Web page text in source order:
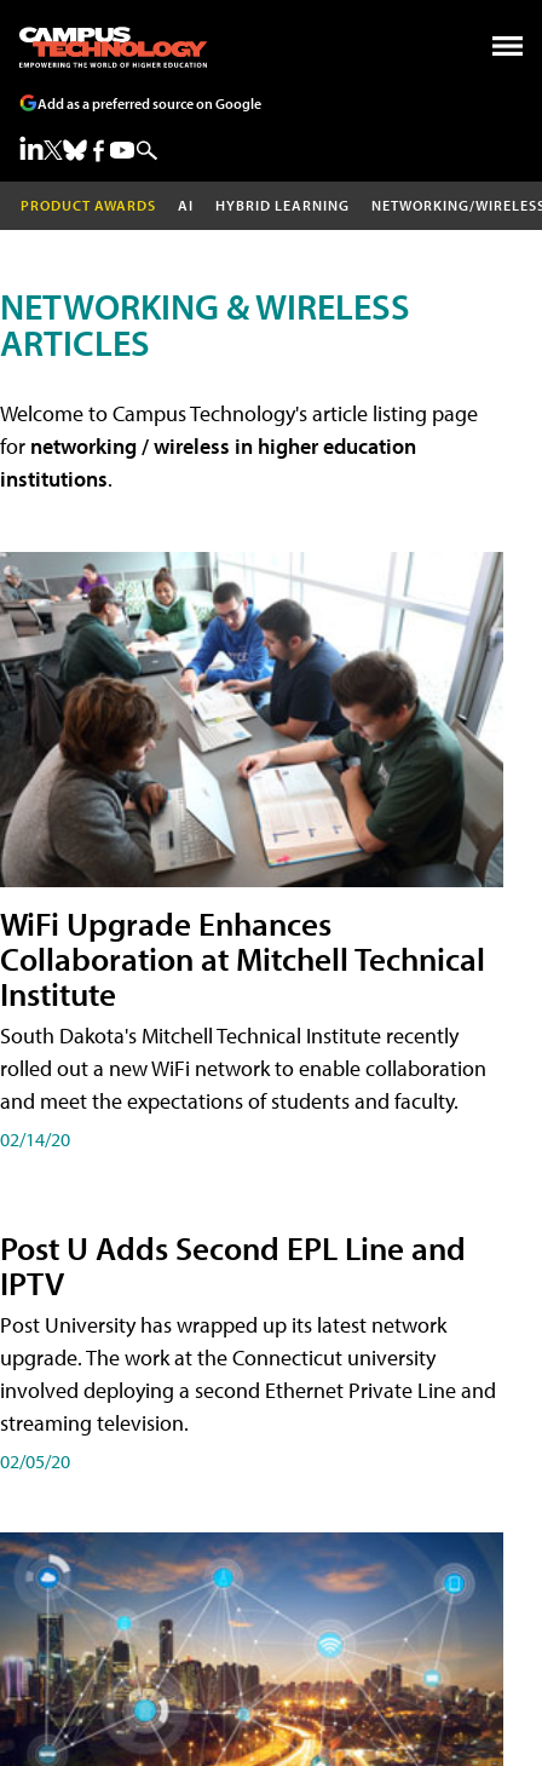
Add as a preferred source on Google
PRODUCT AWARDS AI HYBRID LEARNING NETWORKING/
NETWORKING & WIRELESS
ARTICLES
Welcome to Campus Technology's article listing page
for networking / wireless in higher education
institutions.
WiFi Upgrade Enhances
Collaboration at Mitchell Technical
Institute
South Dakota's Mitchell Technical Institute recently
rolled out a new WiFi network to enable collaboration
and meet the expectations of students and faculty.
02/14/20
Post U Adds Second EPL Line and
IPTV
Post University has wrapped up its latest network
upgrade. The work at the Connecticut university
involved deploying a second Ethernet Private Line and
streaming television.
02/05/20